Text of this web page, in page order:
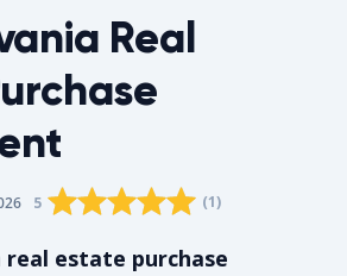
Real
The average rating is 5/5, for 1
5 Rating star0
Rating star1
Rating star2
Rating star
Rating star
(1)
real estate purchase